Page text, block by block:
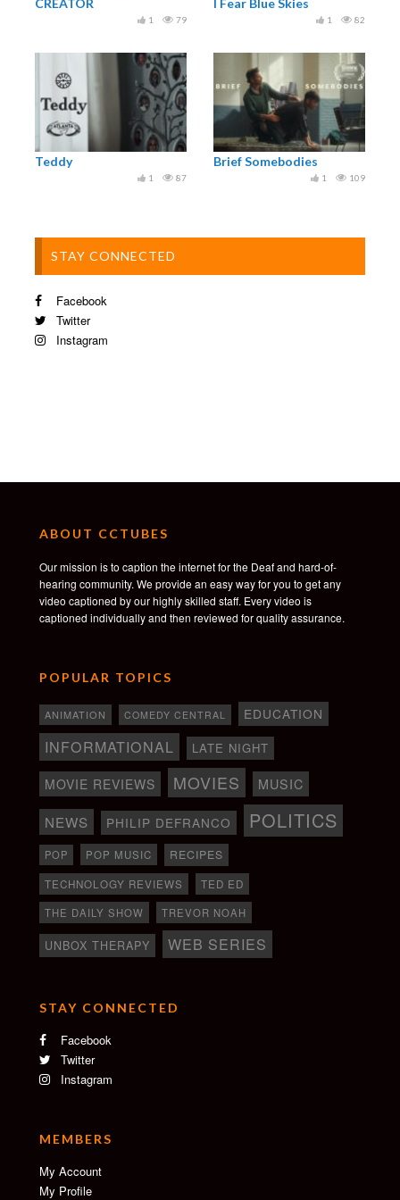
79
1 82
1
Teddy
87
1
Brief Somebodies
109
1
STAY CONNECTED
Facebook
Twitter
Instagram
ABOUT CCTUBES
Our mission is to caption the internet for the Deaf and hard-of-
hearing community. We provide an easy way for you to get any
video captioned by our highly skilled staff. Every video is
captioned individually and then reviewed for quality assurance.
POPULAR TOPICS
ANIMATION COMEDY CENTRAL EDUCATION
INFORMATIONAL LATE NIGHT
MOVIE REVIEWS MOVIES MUSIC
NEWS PHILIP DEFRANCO POLITICS
POP POP MUSIC RECIPES
TECHNOLOGY REVIEWS
TED ED
THE DAILY SHOW
TREVOR NOAH
UNBOX THERAPY WEB SERIES
STAY CONNECTED
Facebook
Twitter
Instagram
MEMBERS
My Account
My Profile